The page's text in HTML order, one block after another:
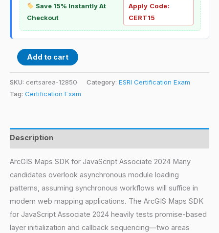
Save 15% Instantly At
Checkout
Apply Code:
CERT15
Add to cart
SKU: certsarea-12850 Category: ESRI Certification Exam
Tag: Certification Exam
Description
ArcGIS Maps SDK for JavaScript Associate 2024 Many
candidates overlook asynchronous module loading
patterns, assuming synchronous workflows will suffice in
modern web mapping applications. The ArcGIS Maps SDK
for JavaScript Associate 2024 heavily tests promise-based
layer initialization and callback sequencing—two areas